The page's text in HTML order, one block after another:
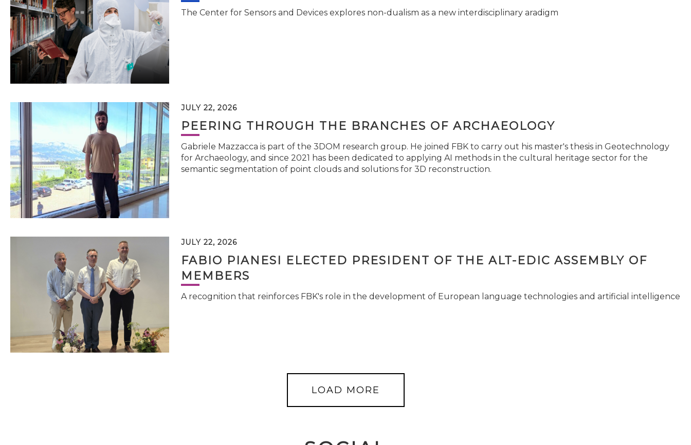
The Center for Sensors and Devices explores non-dualism as a new interdisciplinary aradigm
JULY 22, 2026
PEERING THROUGH THE BRANCHES OF ARCHAEOLOGY
Gabriele Mazzacca is part of the 3DOM research group. He joined FBK to carry out his master's thesis in Geotechnology
for Archaeology, and since 2021 has been dedicated to applying AI methods in the cultural heritage sector for the
semantic segmentation of point clouds and solutions for 3D reconstruction.
JULY 22, 2026
FABIO PIANESI ELECTED PRESIDENT OF THE ALT-EDIC ASSEMBLY OF
MEMBERS
A recognition that reinforces FBK's role in the development of European language technologies and artificial intelligence
LOAD MORE